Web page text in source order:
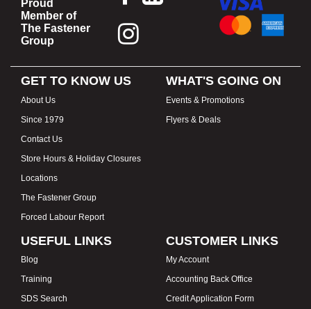
Proud
Member of
The Fastener
Group
GET TO KNOW US
About Us
Since 1979
Contact Us
Store Hours & Holiday Closures
Locations
The Fastener Group
Forced Labour Report
WHAT'S GOING ON
Events & Promotions
Flyers & Deals
USEFUL LINKS
Blog
Training
SDS Search
CUSTOMER LINKS
My Account
Accounting Back Office
Credit Application Form